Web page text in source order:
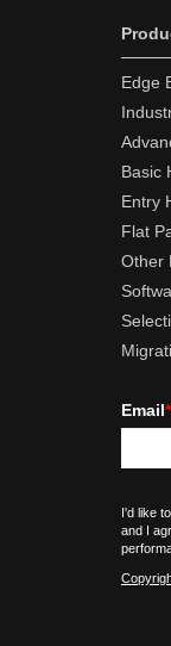
Edge
Basic
Entry
Flat
Other
Email*
I'd like
and I